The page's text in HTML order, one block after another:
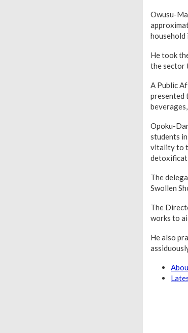
Owusu-
household
He took
the sector
A Public
presented
Opoku-
students
vitality to
The
Swollen
The
works to
He also